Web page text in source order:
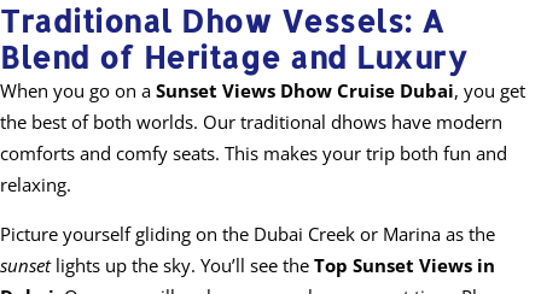
Traditional Dhow Vessels: A
Blend of Heritage and Luxury
When you go on a Sunset Views Dhow Cruise Dubai, you get
the best of both worlds. Our traditional dhows have modern
comforts and comfy seats. This makes your trip both fun and
relaxing.
Picture yourself gliding on the Dubai Creek or Marina as the
sunsetlights up the sky. You’ll see the Top Sunset Views in